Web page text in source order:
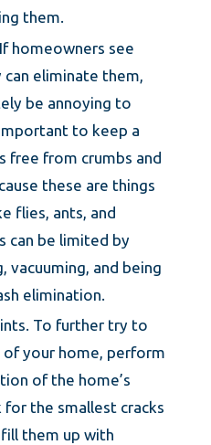
them.
homeowners see
eliminate them,
be annoying to
to keep a
free from crumbs and
these are things
flies, ants, and
can be limited by
vacuuming, and being
elimination.
To further try to
of your home, perform
of the home’s
the smallest cracks
them up with